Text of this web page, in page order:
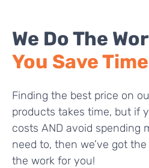
We Do The
You Save
Finding the best price on
products takes time, but if
costs AND avoid spending
need to, then we’ve got
the work for you!